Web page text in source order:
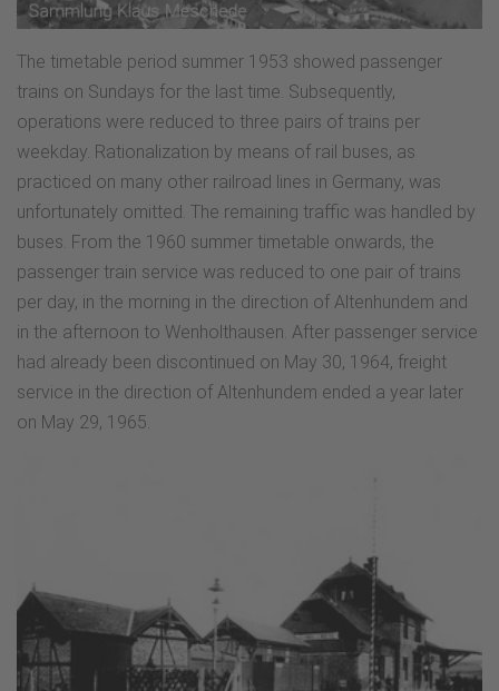
The timetable period summer 1953 showed passenger
trains on Sundays for the last time. Subsequently,
operations were reduced to three pairs of trains per
weekday. Rationalization by means of rail buses, as
practiced on many other railroad lines in Germany, was
unfortunately omitted. The remaining traffic was handled by
buses. From the 1960 summer timetable onwards, the
passenger train service was reduced to one pair of trains
per day, in the morning in the direction of Altenhundem and
in the afternoon to Wenholthausen. After passenger service
had already been discontinued on May 30, 1964, freight
service in the direction of Altenhundem ended a year later
on May 29, 1965.